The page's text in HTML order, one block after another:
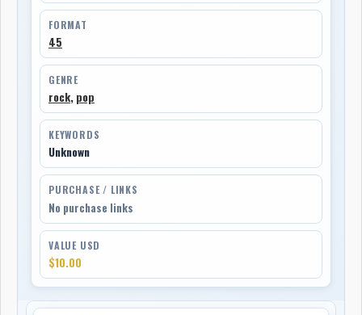
FORMAT
45
GENRE
rock, pop
KEYWORDS
Unknown
PURCHASE / LINKS
No purchase links
VALUE USD
$10.00